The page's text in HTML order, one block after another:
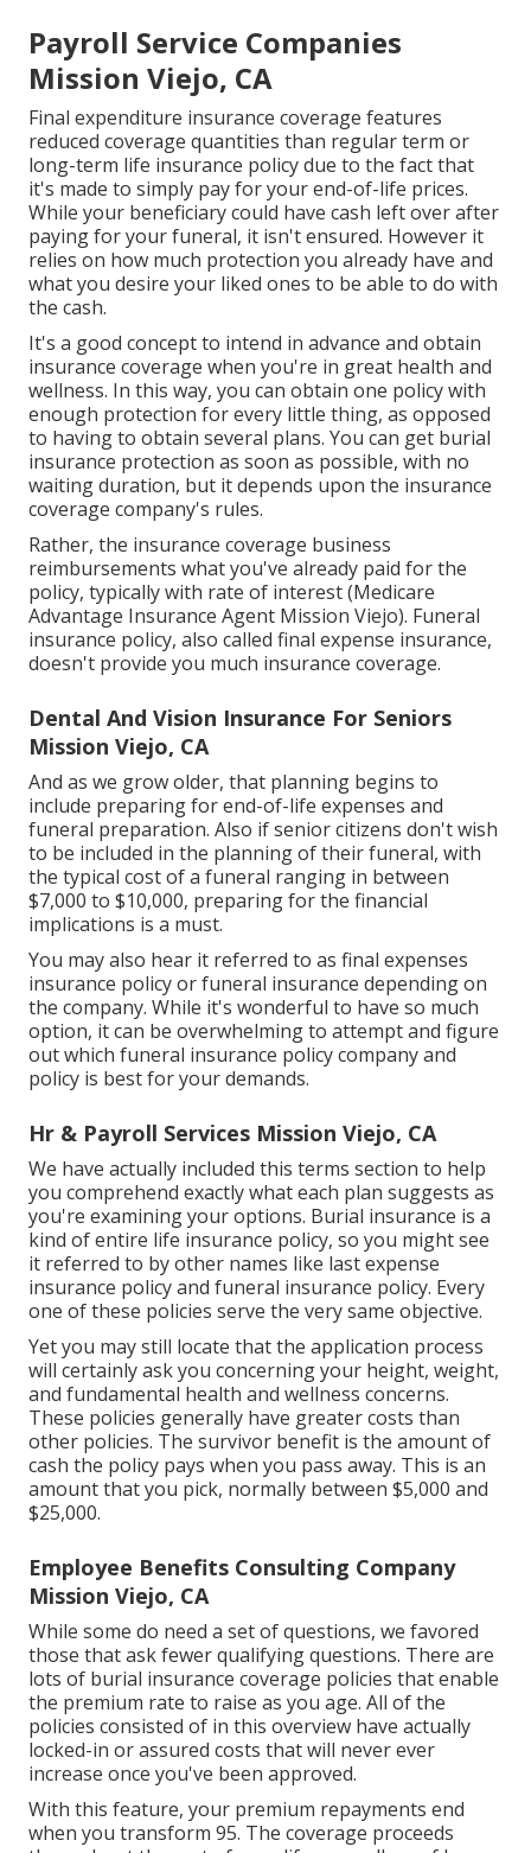
Payroll Service Companies
Mission Viejo, CA
Final expenditure insurance coverage features
reduced coverage quantities than regular term or
long-term life insurance policy due to the fact that
it's made to simply pay for your end-of-life prices.
While your beneficiary could have cash left over after
paying for your funeral, it isn't ensured. However it
relies on how much protection you already have and
what you desire your liked ones to be able to do with
the cash.
It's a good concept to intend in advance and obtain
insurance coverage when you're in great health and
wellness. In this way, you can obtain one policy with
enough protection for every little thing, as opposed
to having to obtain several plans. You can get burial
insurance protection as soon as possible, with no
waiting duration, but it depends upon the insurance
coverage company's rules.
Rather, the insurance coverage business
reimbursements what you've already paid for the
policy, typically with rate of interest (Medicare
Advantage Insurance Agent Mission Viejo). Funeral
insurance policy, also called final expense insurance,
doesn't provide you much insurance coverage.
Dental And Vision Insurance For Seniors
Mission Viejo, CA
And as we grow older, that planning begins to
include preparing for end-of-life expenses and
funeral preparation. Also if senior citizens don't wish
to be included in the planning of their funeral, with
the typical costof a funeral ranging in between
$7,000 to $10,000, preparing for the financial
implications is a must.
You may also hear it referred to as final expenses
insurance policy or funeral insurance depending on
the company. While it's wonderful to have so much
option, it can be overwhelming to attempt and figure
out which funeral insurance policy company and
policy is best for your demands.
Hr & Payroll Services Mission Viejo, CA
We have actually included this terms section to help
you comprehend exactly what each plan suggests as
you're examining your options. Burial insurance is a
kind of entire life insurance policy, so you might see
it referred to by other names like last expense
insurance policy and funeral insurance policy. Every
one of these policies serve the very same objective.
Yet you may still locate that the application process
will certainly ask you concerning your height, weight,
and fundamental health and wellness concerns.
These policies generally have greater costs than
other policies. The survivor benefit is the amount of
cash the policy pays when you pass away. This is an
amount that you pick, normally between $5,000 and
$25,000.
Employee Benefits Consulting Company
Mission Viejo, CA
While some do need a set of questions, we favored
those that ask fewer qualifying questions. There are
lots of burial insurance coverage policies that enable
the premium rate to raise as you age. All of the
policies consisted of in this overview have actually
locked-in or assured costs that will never ever
increase once you've been approved.
With this feature, your premium repayments end
when you transform 95. The coverage proceeds